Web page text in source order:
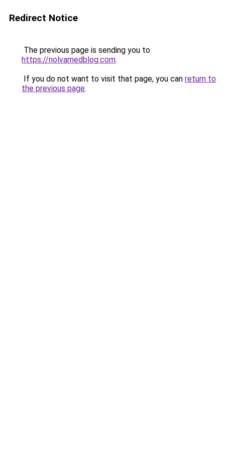
Redirect Notice
The previous page is sending you to
https://nolvamedblog.com.
If you do not want to visit that page, you can return to
the previous page.